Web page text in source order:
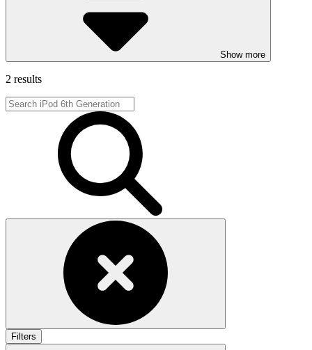
Show more
2 results
Filters